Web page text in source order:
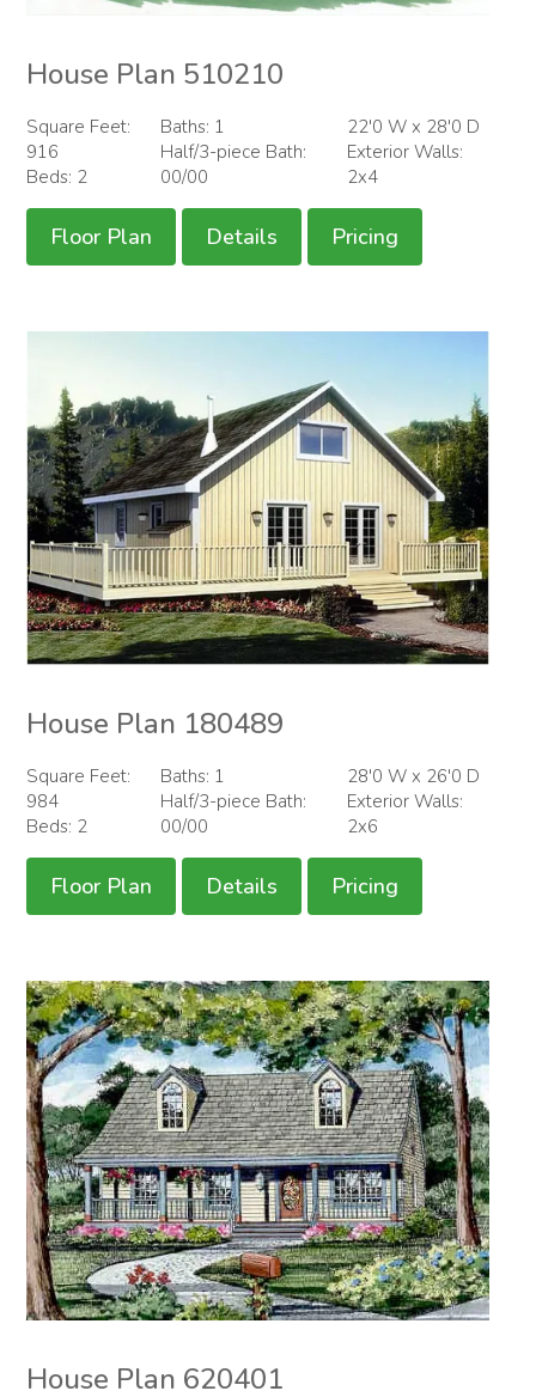
House Plan 510210
Square Feet:
916
Beds: 2
Baths: 1
Half/3-piece Bath:
00/00
22'0 W x 28'0 D
Exterior Walls:
2x4
Floor Plan Details Pricing
House Plan 180489
Square Feet:
984
Beds: 2
Baths: 1
Half/3-piece Bath:
00/00
28'0 W x 26'0 D
Exterior Walls:
2x6
Floor Plan Details Pricing
House Plan 620401